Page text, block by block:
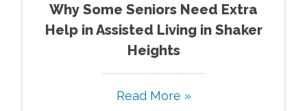
Why Some Seniors Need Extra
Help in Assisted Living in Shaker
Heights
Read More »